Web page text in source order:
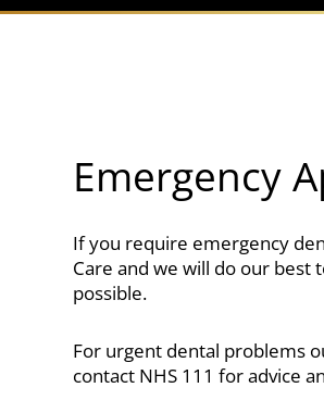
Emergency
If you require emergency
Care and we will do our best
possible.
For urgent dental problems
contact NHS 111 for advice